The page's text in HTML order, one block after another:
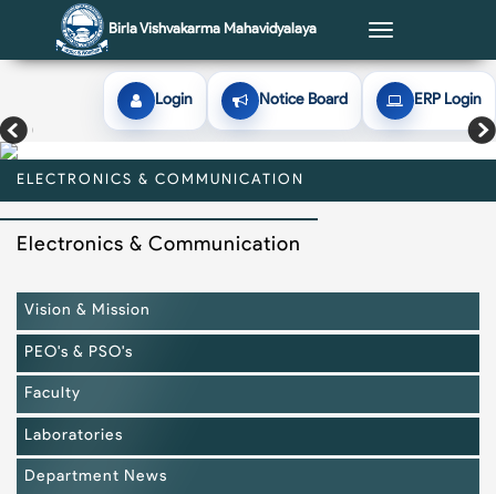
Birla Vishvakarma Mahavidyalaya
Toggle
Login Notice Board ERP Login
ELECTRONICS & COMMUNICATION
ELECTRONICS & COMMUNICATION
ELECTRONICS & COMMUNICATION
ELECTRONICS & COMMUNICATION
ELECTRONICS & COMMUNICATION
Electronics & Communication
Vision & Mission
PEO's & PSO's
Faculty
Laboratories
Department News